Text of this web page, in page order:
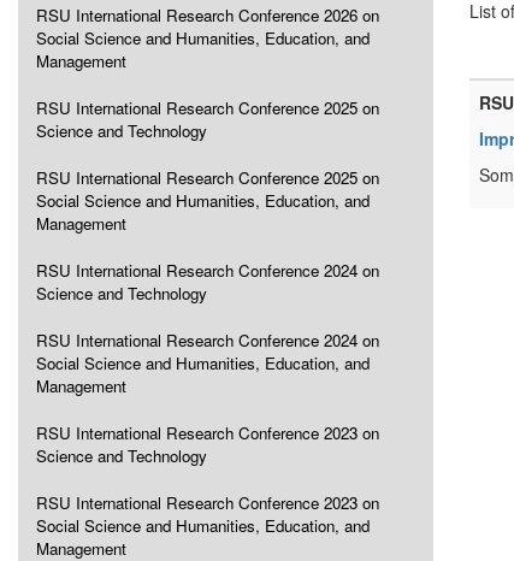
RSU International Research Conference 2026 on
Social Science and Humanities, Education, and
Management
RSU International Research Conference 2025 on
Science and Technology
RSU International Research Conference 2025 on
Social Science and Humanities, Education, and
Management
RSU International Research Conference 2024 on
Science and Technology
RSU International Research Conference 2024 on
Social Science and Humanities, Education, and
Management
RSU International Research Conference 2023 on
Science and Technology
RSU International Research Conference 2023 on
Social Science and Humanities, Education, and
Management
List